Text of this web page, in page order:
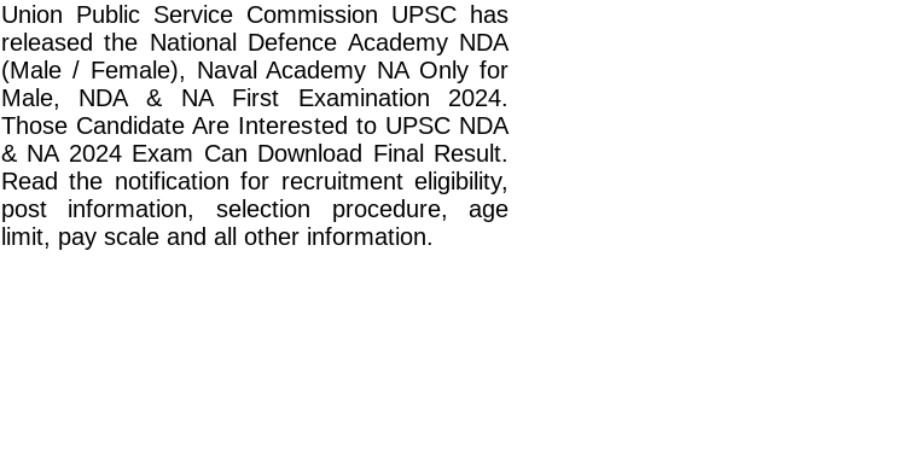
Union Public Service Commission UPSC has
released the National Defence Academy NDA
(Male / Female), Naval Academy NA Only for
Male, NDA & NA First Examination 2024.
Those Candidate Are Interested to UPSC NDA
& NA 2024 Exam Can Download Final Result.
Read the notification for recruitment eligibility,
post information, selection procedure, age
limit, pay scale and all other information.